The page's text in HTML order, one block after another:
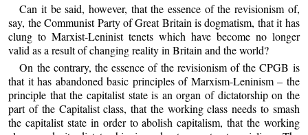
Can it be said, however, that the essence of the revisionism of,
say, the Communist Party of Great Britain is dogmatism, that it has
clung to Marxist-Leninist tenets which have become no longer
valid as a result of changing reality in Britain and the world?
On the contrary, the essence of the revisionism of the CPGB is
that it has abandoned basic principles of Marxism-Leninism – the
principle that the capitalist state is an organ of dictatorship on the
part of the Capitalist class, that the working class needs to smash
the capitalist state in order to abolish capitalism, that the working